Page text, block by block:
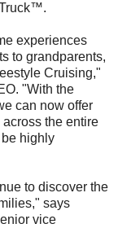
experiences
to grandparents,
Cruising,"
"With the
can now offer
the entire
highly
to discover the
says
vice